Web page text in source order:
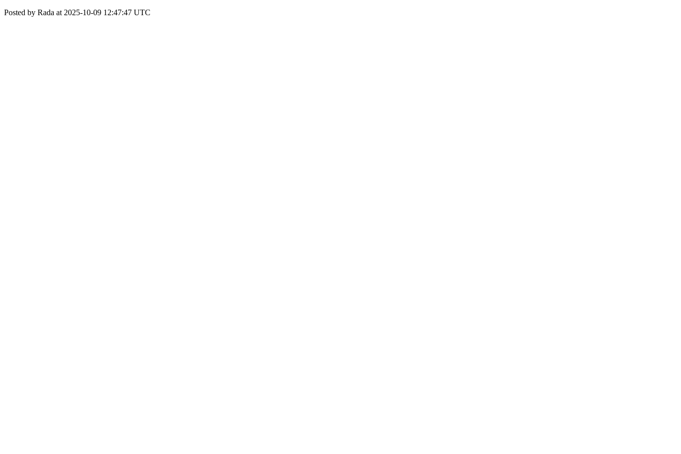
Posted by Rada at 2025-10-09 12:47:47 UTC